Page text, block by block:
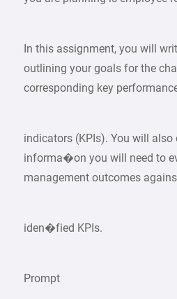
In this assignment, you will
outlining your goals for the
corresponding key
indicators (KPIs). You will also
informa�on you will need to
management outcomes
iden�fied KPIs.
Prompt